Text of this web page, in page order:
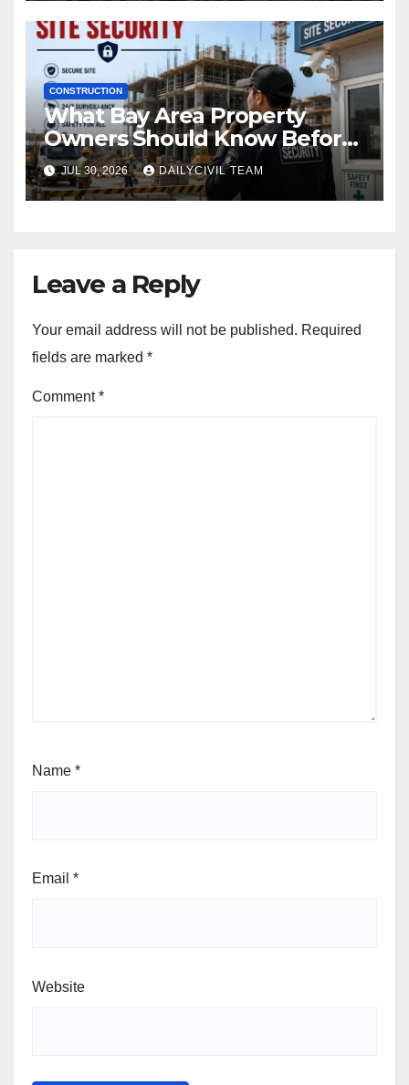
CONSTRUCTION
What Bay Area Property
Owners Should Know Before
Hiring a Construction Site
Security Company
JUL 30, 2026 DAILYCIVIL TEAM
Leave a Reply
Your email address will not be published. Required
fields are marked *
Comment*
Name *
Email *
Website